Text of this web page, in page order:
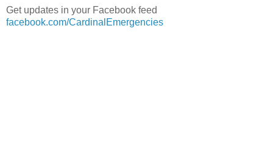
Get updates in your Facebook feed
facebook.com/CardinalEmergencies